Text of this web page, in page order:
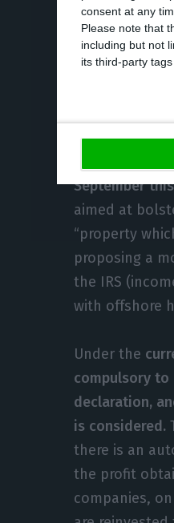
consent at any
Please note that
including but not
its third-party
three years.
speculation
proposal
September
aimed at
“property
proposing a
the IRS
with offshore
Under the
compulsory to
declaration,
is considered.
there is an
the profit
companies,